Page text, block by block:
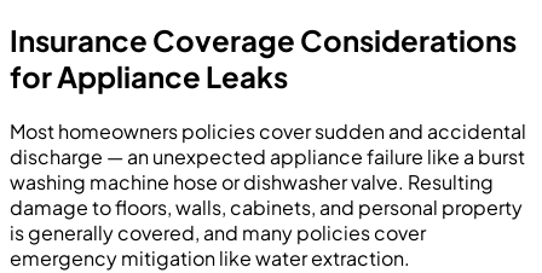
Insurance Coverage Considerations
for Appliance Leaks
Most homeowners policies cover sudden and accidental
discharge — an unexpected appliance failure like a burst
washing machine hose or dishwasher valve. Resulting
damage to floors, walls, cabinets, and personal property
is generally covered, and many policies cover
emergency mitigation like water extraction.